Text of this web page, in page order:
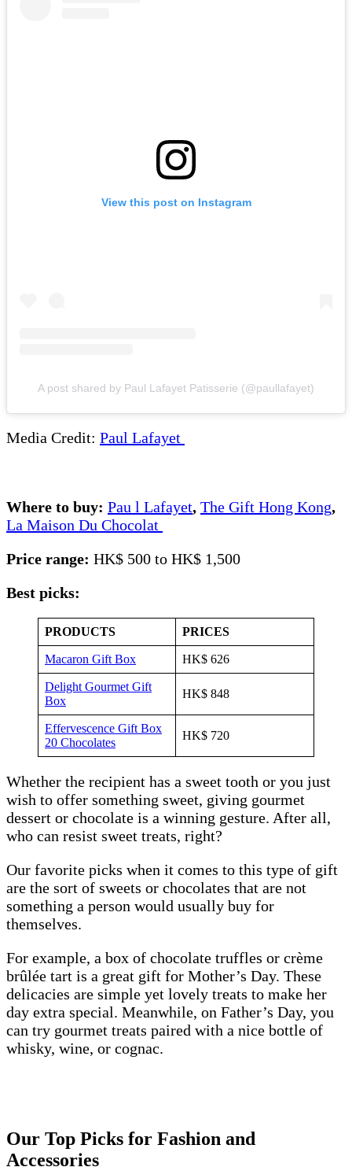
View this post on Instagram
A post shared by Paul Lafayet Patisserie (@paullafayet)
Media Credit: Paul Lafayet
Where to buy: Pau l Lafayet, The Gift Hong Kong,
La Maison Du Chocolat
Price range: HK$ 500 to HK$ 1,500
Best picks:
PRODUCTS PRICES
Macaron Gift Box HK$ 626
Delight Gourmet Gift
Box
HK$ 848
Effervescence Gift Box
20 Chocolates
HK$ 720
Whether the recipient has a sweet tooth or you just
wish to offer something sweet, giving gourmet
dessert or chocolate is a winning gesture. After all,
who can resist sweet treats, right?
Our favorite picks when it comes to this type of gift
are the sort of sweets or chocolates that are not
something a person would usually buy for
themselves.
For example, a box of chocolate truffles or crème
brûlée tart is a great gift for Mother’s Day. These
delicacies are simple yet lovely treats to make her
day extra special. Meanwhile, on Father’s Day, you
can try gourmet treats paired with a nice bottle of
whisky, wine, or cognac.
Our Top Picks for Fashion and
Accessories